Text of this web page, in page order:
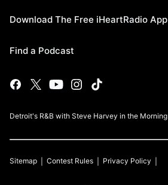
Download The Free iHeartRadio App
Find a Podcast
Detroit's R&B with Steve Harvey in the Morning
Sitemap Contest Rules Privacy Policy